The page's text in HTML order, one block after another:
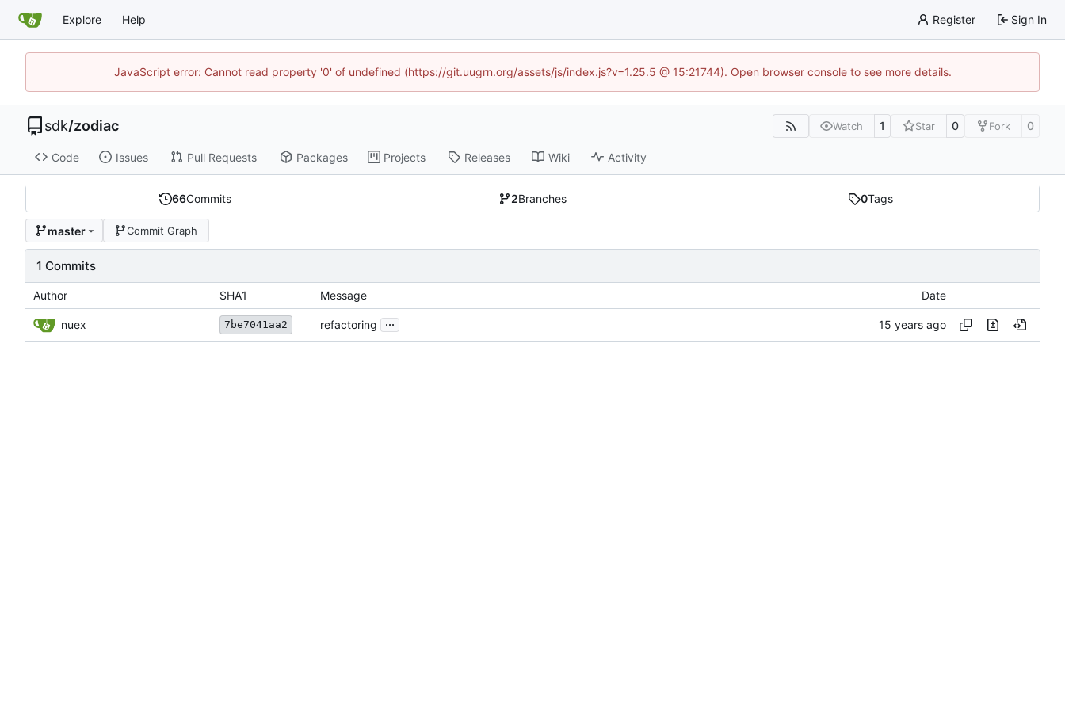
Explore Help Register Sign In
JavaScript error: Cannot read property '0' of undefined (https://git.uugrn.org/assets/js/index.js?v=1.25.5 @ 15:21744). Open browser console to see more details.
sdk/zodiac Watch 1 Star 0 Fork 0
Code Issues Pull Requests Packages Projects Releases Wiki Activity
66Commits 2Branches 0Tags
master Commit Graph
1 Commits
Author SHA1 Message Date
nuex 7be7041aa2 refactoring ...